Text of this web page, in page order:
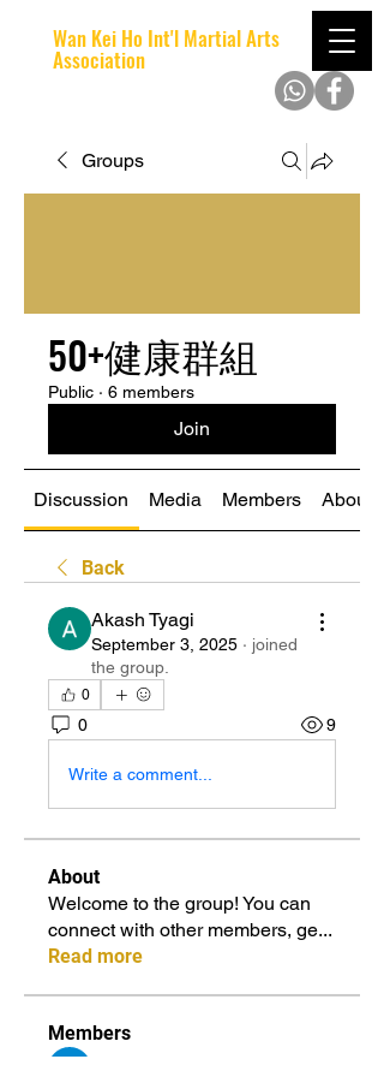
Wan Kei Ho Int'l Martial Arts
Association
Groups
50+健康群組
Public · 6 members
Join
Discussion Media Members About
Back
Akash Tyagi
September 3, 2025 · joined
the group.
0
0 9
Write a comment...
About
Welcome to the group! You can
connect with other members, ge...
Read more
Members